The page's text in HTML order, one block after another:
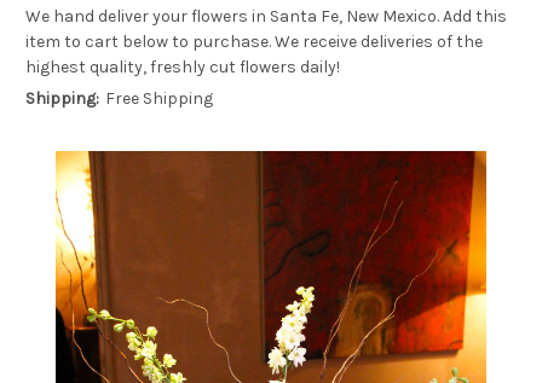
We hand deliver your flowers in Santa Fe, New Mexico. Add this
item to cart below to purchase. We receive deliveries of the
highest quality, freshly cut flowers daily!
Shipping: Free Shipping